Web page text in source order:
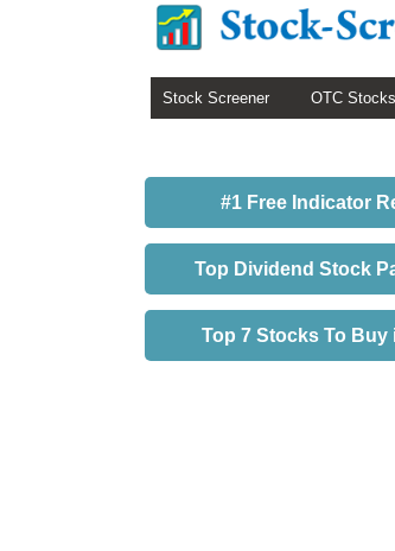
Stock Screener OTC Stocks
#1 Free Indicator
Top Dividend Stock
Top 7 Stocks To Buy